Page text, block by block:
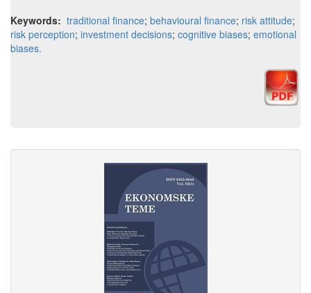
Keywords: traditional finance; behavioural finance; risk attitude;
risk perception; investment decisions; cognitive biases; emotional
biases.